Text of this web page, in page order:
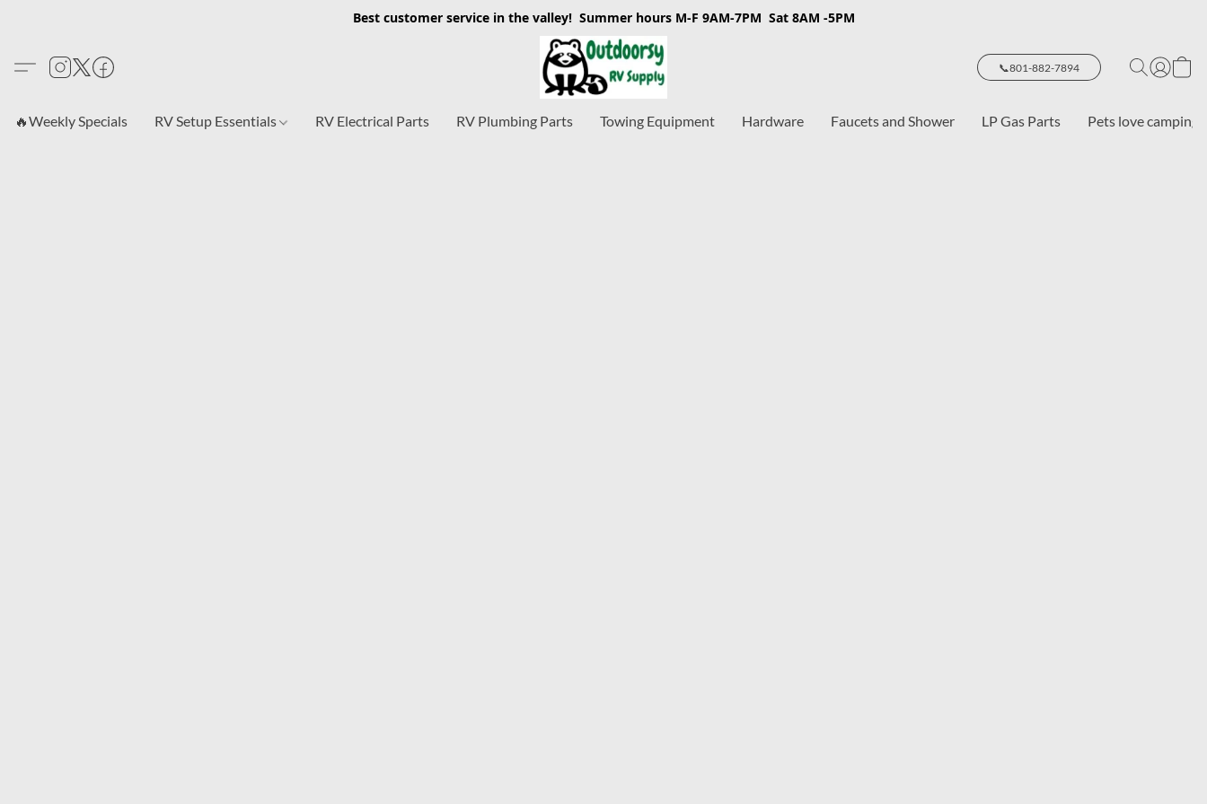
Best customer service in the valley! Summer hours M-F 9AM-7PM Sat 8AM -5PM
📞801-882-7894
🔥Weekly Specials RV Setup Essentials RV Electrical Parts RV Plumbing Parts Towing Equipment Hardware Faucets and Shower LP Gas Parts Pets love camping